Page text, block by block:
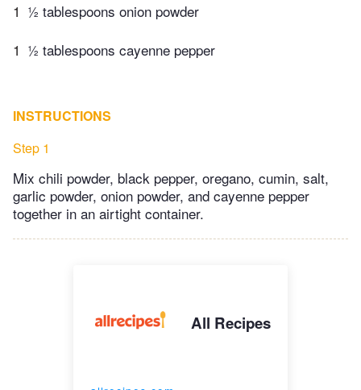
1 ½ tablespoons onion powder
1 ½ tablespoons cayenne pepper
INSTRUCTIONS
Step 1
Mix chili powder, black pepper, oregano, cumin, salt,
garlic powder, onion powder, and cayenne pepper
together in an airtight container.
All Recipes